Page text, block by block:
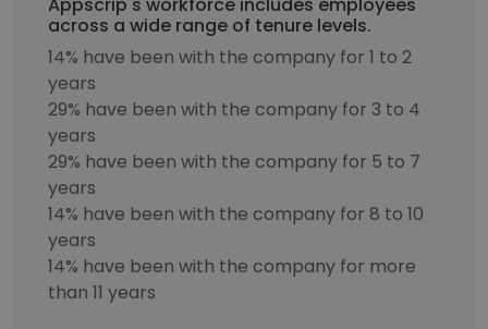
across a wide range of tenure levels.
14% have been with the company for 1 to 2
years
29% have been with the company for 3 to 4
years
29% have been with the company for 5 to 7
years
14% have been with the company for 8 to 10
years
14% have been with the company for more
than 11 years